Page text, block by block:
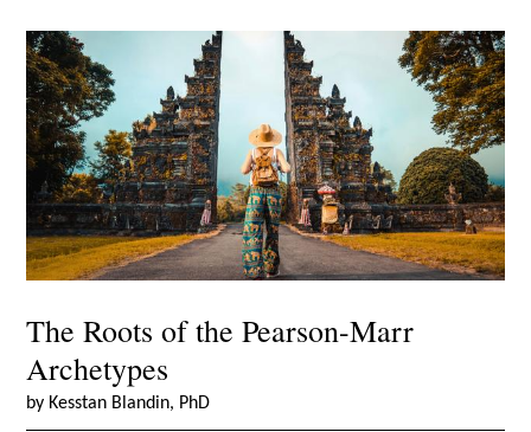
The Roots of the Pearson-Marr
Archetypes
by Kesstan Blandin, PhD